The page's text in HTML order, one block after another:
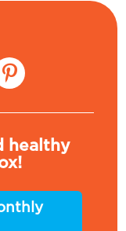
healthy